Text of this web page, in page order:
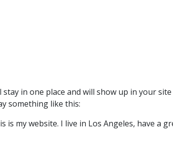
in one place and will show up in your
something like this:
my website. I live in Los Angeles, have a